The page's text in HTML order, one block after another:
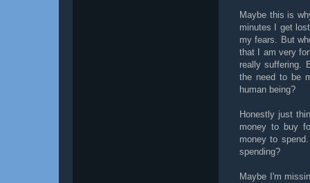
Maybe this is
minutes I get
my fears. But
that I am very
really suffering.
the need to be
human being?
Honestly just
money to buy
money to
spending?
Maybe I'm